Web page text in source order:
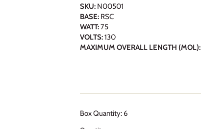
SKU: N00501
BASE: RSC
WATT:75
VOLTS:130
MAXIMUM OVERALL LENGTH (MOL):
Box Quantity: 6